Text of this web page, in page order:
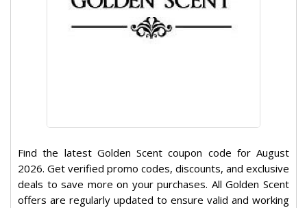
Find the latest Golden Scent coupon code for August
2026. Get verified promo codes, discounts, and exclusive
deals to save more on your purchases. All Golden Scent
offers are regularly updated to ensure valid and working